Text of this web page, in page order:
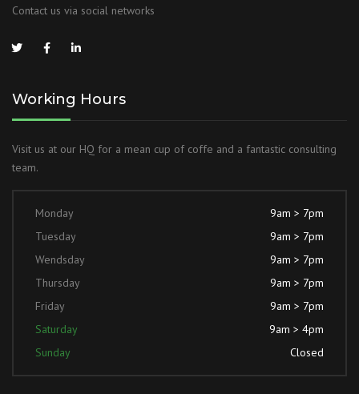
Contact us via social networks
Working Hours
Visit us at our HQ for a mean cup of coffe and a fantastic consulting
team.
Monday
9am > 7pm
Tuesday
9am > 7pm
Wendsday
9am > 7pm
Thursday
9am > 7pm
Friday
9am > 7pm
Saturday
9am > 4pm
Sunday
Closed